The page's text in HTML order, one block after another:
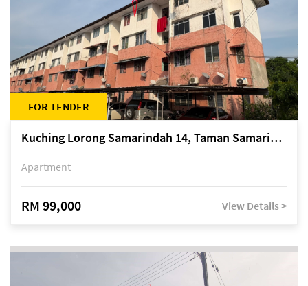
FOR TENDER
Kuching Lorong Samarindah 14, Taman Samarindah
Apartment
RM 99,000 View Details >